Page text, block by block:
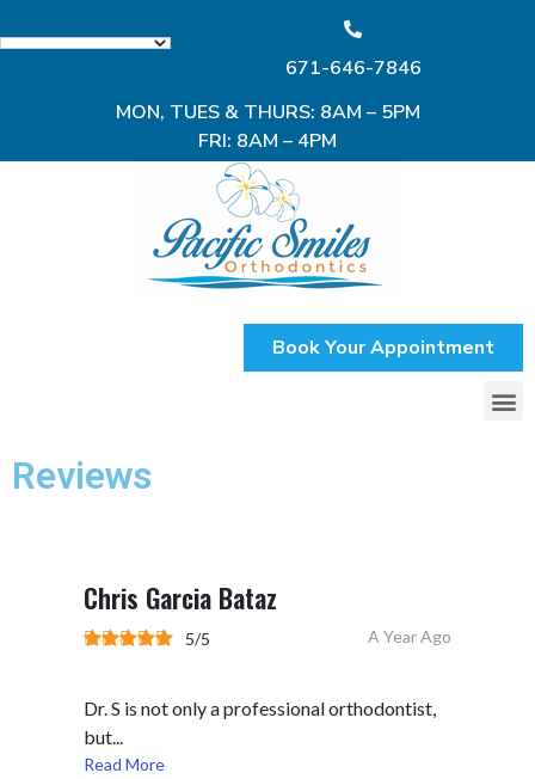
671-646-7846
MON, TUES & THURS: 8AM – 5PM
FRI: 8AM – 4PM
Book Your Appointment
Reviews
Chris Garcia Bataz
5/5 A Year Ago
Dr. S is not only a professional orthodontist,
but...
Read More